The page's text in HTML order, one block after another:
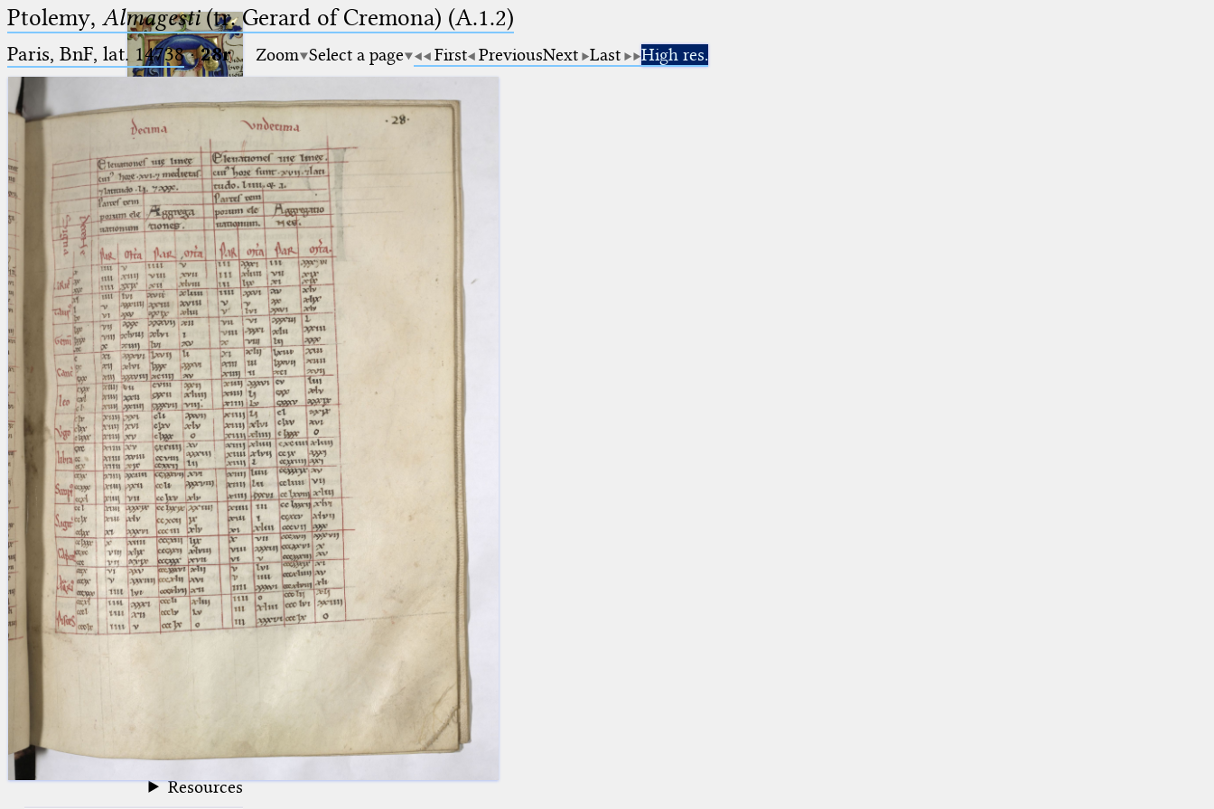
Ptolemaeus
Arabus et Latinus
(the underscore) is the placeholder
for exactly one character.
(the percent sign) is the
placeholder for no, one or more
than one character.
(two percent signs) is the
placeholder for no, one or more
than one character, but not for
blank space (so that a search ends
at word boundaries).
🔎︎
Start
Project
Team
News
Jobs
Publications
Conference
Arabic Works
Arabic Manuscripts
Latin Works
Latin Manuscripts
Latin Early Prints
Glossary
Resources
Ptolemy, Almagesti(tr. Gerard of Cremona) (A.1.2)
Paris, BnF, lat. 14738·28r Zoom Select a page First PreviousNext Last High res.